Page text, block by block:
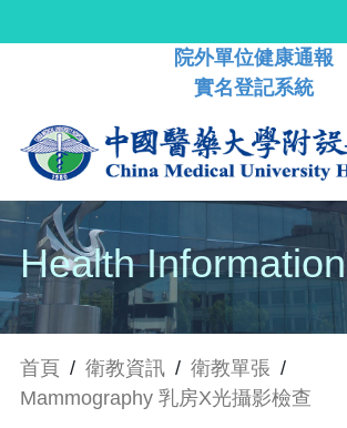
院外單位健康通報
實名登記系統
Health Information
首頁 / 衛教資訊 / 衛教單張 /
Mammography 乳房X光攝影檢查